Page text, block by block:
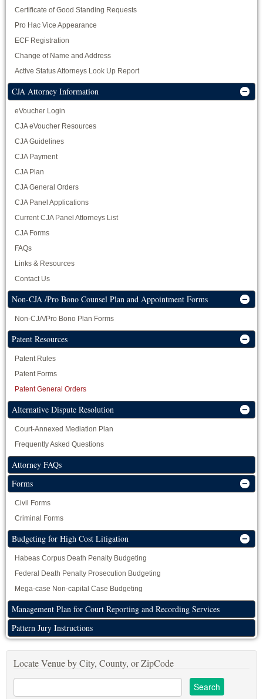
Certificate of Good Standing Requests
Pro Hac Vice Appearance
ECF Registration
Change of Name and Address
Active Status Attorneys Look Up Report
CJA Attorney Information
eVoucher Login
CJA eVoucher Resources
CJA Guidelines
CJA Payment
CJA Plan
CJA General Orders
CJA Panel Applications
Current CJA Panel Attorneys List
CJA Forms
FAQs
Links & Resources
Contact Us
Non-CJA /Pro Bono Counsel Plan and Appointment Forms
Non-CJA/Pro Bono Plan Forms
Patent Resources
Patent Rules
Patent Forms
Patent General Orders
Alternative Dispute Resolution
Court-Annexed Mediation Plan
Frequently Asked Questions
Attorney FAQs
Forms
Civil Forms
Criminal Forms
Budgeting for High Cost Litigation
Habeas Corpus Death Penalty Budgeting
Federal Death Penalty Prosecution Budgeting
Mega-case Non-capital Case Budgeting
Management Plan for Court Reporting and Recording Services
Pattern Jury Instructions
Locate Venue by City, County, or ZipCode